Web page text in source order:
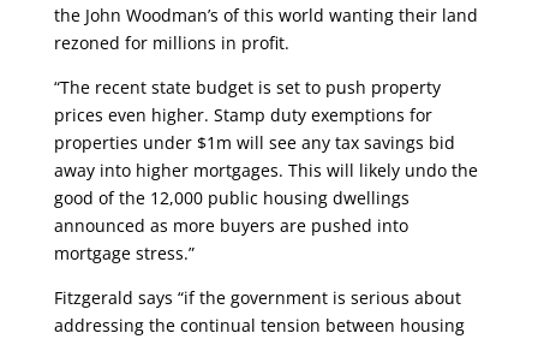
the John Woodman’s of this world wanting their land
rezoned for millions in profit.
“The recent state budget is set to push property
prices even higher. Stamp duty exemptions for
properties under $1m will see any tax savings bid
away into higher mortgages. This will likely undo the
good of the 12,000 public housing dwellings
announced as more buyers are pushed into
mortgage stress.”
Fitzgerald says “if the government is serious about
addressing the continual tension between housing